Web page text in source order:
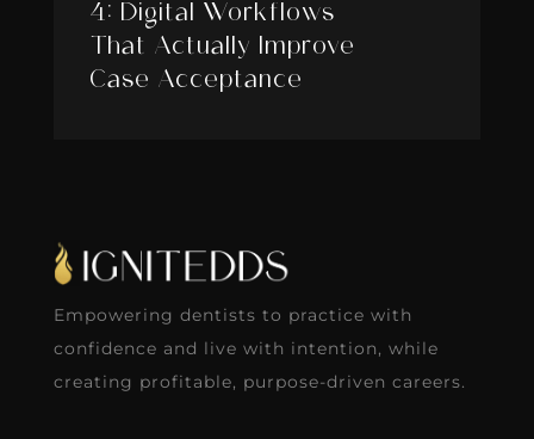
4: Digital Workflows
That Actually Improve
Case Acceptance
Empowering dentists to practice with
confidence and live with intention, while
creating profitable, purpose-driven careers.